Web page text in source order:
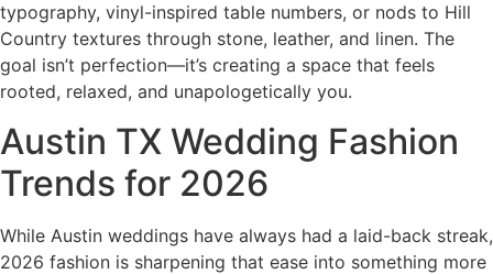
typography, vinyl-inspired table numbers, or nods to Hill
Country textures through stone, leather, and linen. The
goal isn’t perfection—it’s creating a space that feels
rooted, relaxed, and unapologetically you.
Austin TX Wedding Fashion
Trends for 2026
While Austin weddings have always had a laid-back streak,
2026 fashion is sharpening that ease into something more